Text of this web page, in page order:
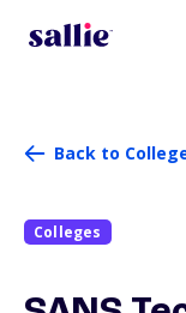
Back to
Colleges